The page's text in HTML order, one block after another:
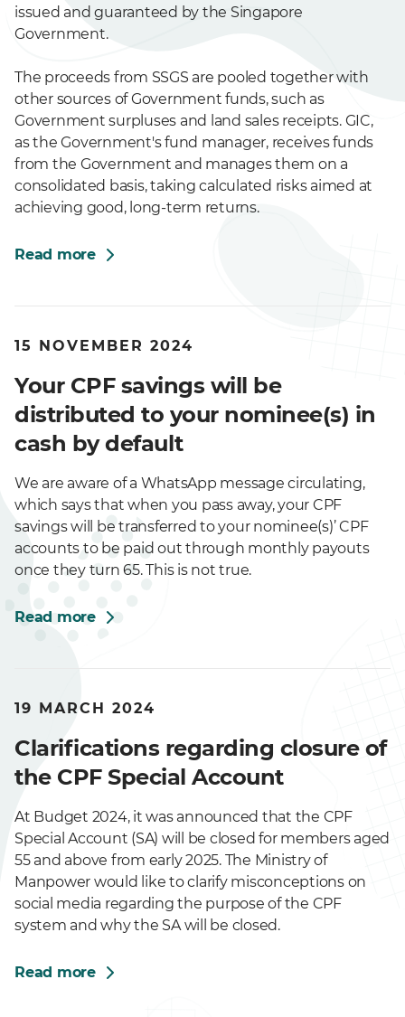
issued and guaranteed by the Singapore
Government.
The proceeds from SSGS are pooled together with
other sources of Government funds, such as
Government surpluses and land sales receipts. GIC,
as the Government's fund manager, receives funds
from the Government and manages them on a
consolidated basis, taking calculated risks aimed at
achieving good, long-term returns.
Read more
15 NOVEMBER 2024
Your CPF savings will be
distributed to your nominee(s) in
cash by default
We are aware of a WhatsApp message circulating,
which says that when you pass away, your CPF
savings will be transferred to your nominee(s)’ CPF
accounts to be paid out through monthly payouts
once they turn 65. This is not true.
Read more
19 MARCH 2024
Clarifications regarding closure of
the CPF Special Account
At Budget 2024, it was announced that the CPF
Special Account (SA) will be closed for members aged
55 and above from early 2025. The Ministry of
Manpower would like to clarify misconceptions on
social media regarding the purpose of the CPF
system and why the SA will be closed.
Read more